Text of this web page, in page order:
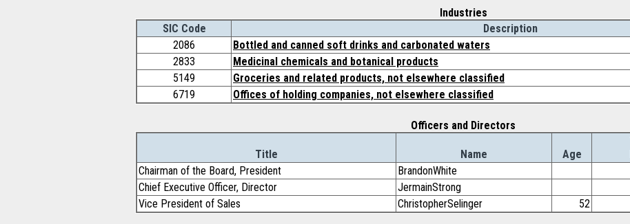
Industries
SIC Code
Description
2086
Bottled and canned soft drinks and carbonated waters
2833
Medicinal chemicals and botanical products
5149
Groceries and related products, not elsewhere classified
6719
Offices of holding companies, not elsewhere classified
Officers and Directors
Title Name Age
Chairman of the Board, President
BrandonWhite
Chief Executive Officer, Director
JermainStrong
Vice President of Sales
ChristopherSelinger 52